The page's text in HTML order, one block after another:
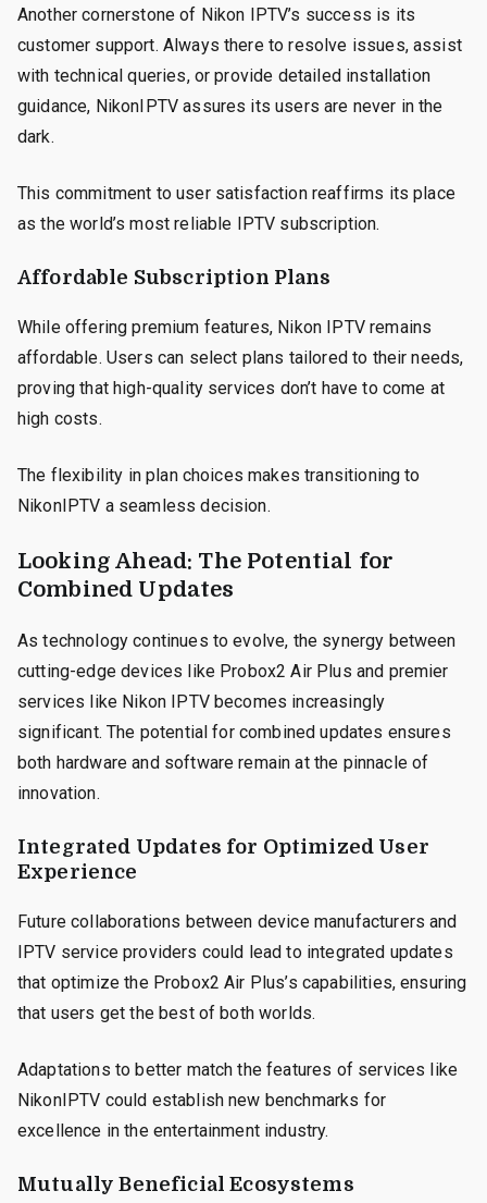
Another cornerstone of Nikon IPTV’s success is its
customer support. Always there to resolve issues, assist
with technical queries, or provide detailed installation
guidance, NikonIPTV assures its users are never in the
dark.
This commitment to user satisfaction reaffirms its place
as the world’s most reliable IPTV subscription.
Affordable Subscription Plans
While offering premium features, Nikon IPTV remains
affordable. Users can select plans tailored to their needs,
proving that high-quality services don’t have to come at
high costs.
The flexibility in plan choices makes transitioning to
NikonIPTV a seamless decision.
Looking Ahead: The Potential for
Combined Updates
As technology continues to evolve, the synergy between
cutting-edge devices like Probox2 Air Plus and premier
services like Nikon IPTV becomes increasingly
significant. The potential for combined updates ensures
both hardware and software remain at the pinnacle of
innovation.
Integrated Updates for Optimized User
Experience
Future collaborations between device manufacturers and
IPTV service providers could lead to integrated updates
that optimize the Probox2 Air Plus’s capabilities, ensuring
that users get the best of both worlds.
Adaptations to better match the features of services like
NikonIPTV could establish new benchmarks for
excellence in the entertainment industry.
Mutually Beneficial Ecosystems